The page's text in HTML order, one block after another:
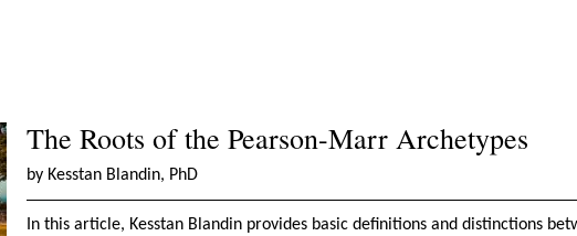
The Roots of the Pearson-Marr Archetypes
by Kesstan Blandin, PhD
In this article, Kesstan Blandin provides basic definitions and distinctions